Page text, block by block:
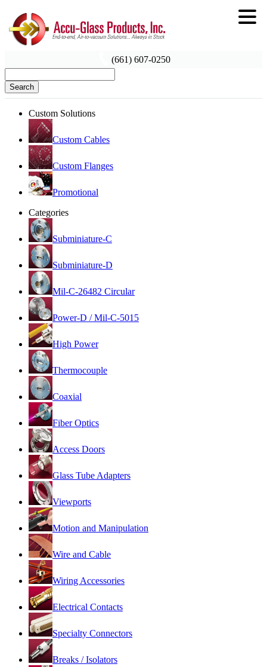
(661) 607-0250
Search
Custom Solutions
Custom Cables
Custom Flanges
Promotional
Categories
Subminiature-C
Subminiature-D
Mil-C-26482 Circular
Power-D / Mil-C-5015
High Power
Thermocouple
Coaxial
Fiber Optics
Access Doors
Glass Tube Adapters
Viewports
Motion and Manipulation
Wire and Cable
Wiring Accessories
Electrical Contacts
Specialty Connectors
Breaks / Isolators